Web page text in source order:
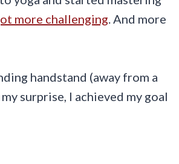
more challenging. And more
handstand (away from a
surprise, I achieved my goal